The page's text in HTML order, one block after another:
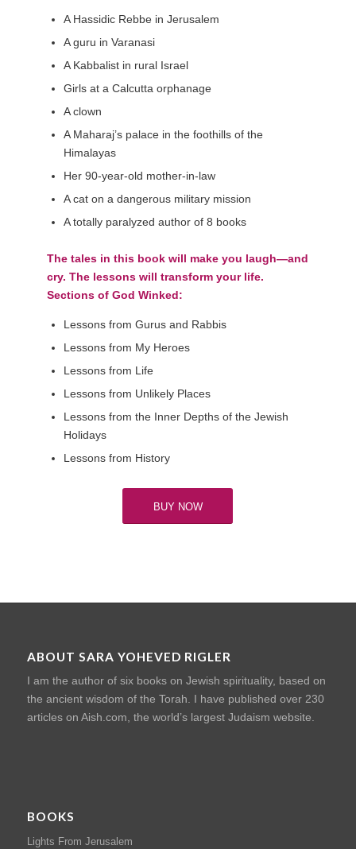
A Hassidic Rebbe in Jerusalem
A guru in Varanasi
A Kabbalist in rural Israel
Girls at a Calcutta orphanage
A clown
A Maharaj’s palace in the foothills of the
Himalayas
Her 90-year-old mother-in-law
A cat on a dangerous military mission
A totally paralyzed author of 8 books
The tales in this book will make you laugh—and
cry. The lessons will transform your life.
Sections of God Winked:
Lessons from Gurus and Rabbis
Lessons from My Heroes
Lessons from Life
Lessons from Unlikely Places
Lessons from the Inner Depths of the Jewish
Holidays
Lessons from History
BUY NOW
ABOUT SARA YOHEVED RIGLER
I am the author of six books on Jewish spirituality, based on
the ancient wisdom of the Torah. I have published over 230
articles on Aish.com, the world’s largest Judaism website.
BOOKS
Lights From Jerusalem